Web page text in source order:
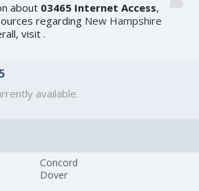
about 03465 Internet Access,
regarding New Hampshire
visit.
available.
Concord
Dover